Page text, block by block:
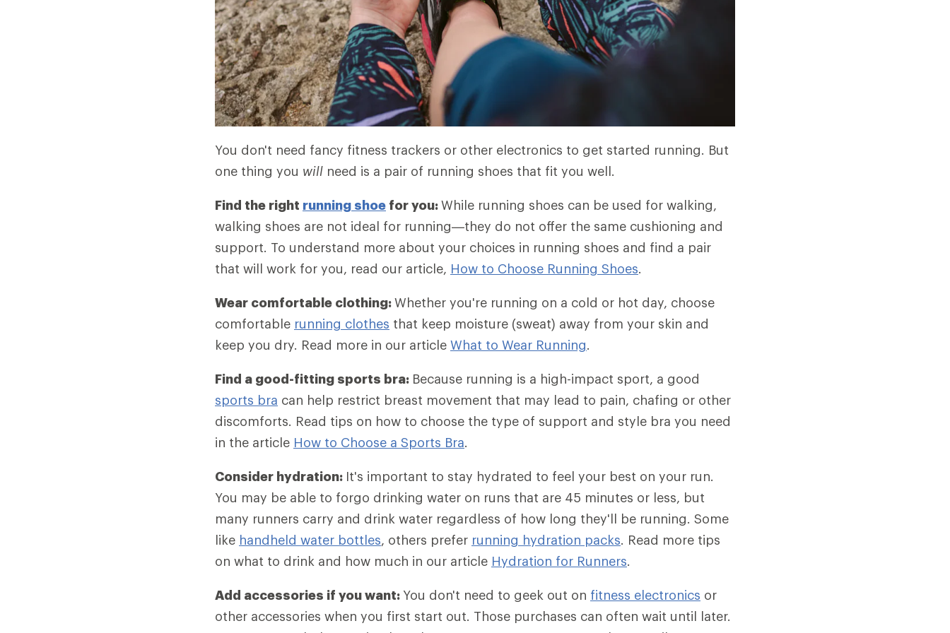
You don't need fancy fitness trackers or other electronics to get started running. But
one thing you will need is a pair of running shoes that fit you well.
Find the right running shoe for you:While running shoes can be used for walking,
walking shoes are not ideal for running—they do not offer the same cushioning and
support. To understand more about your choices in running shoes and find a pair
that will work for you, read our article, How to Choose Running Shoes.
Wear comfortable clothing:Whether you're running on a cold or hot day, choose
comfortable running clothes that keep moisture (sweat) away from your skin and
keep you dry. Read more in our article What to Wear Running.
Find a good-fitting sports bra: Because running is a high-impact sport, a good
sports bra can help restrict breast movement that may lead to pain, chafing or other
discomforts. Read tips on how to choose the type of support and style bra you need
in the article How to Choose a Sports Bra.
Consider hydration: It's important to stay hydrated to feel your best on your run.
You may be able to forgo drinking water on runs that are 45 minutes or less, but
many runners carry and drink water regardless of how long they'll be running. Some
like handheld water bottles, others prefer running hydration packs. Read more tips
on what to drink and how much in our article Hydration for Runners.
Add accessories if you want: You don't need to geek out on fitness electronics or
other accessories when you first start out. Those purchases can often wait until later.